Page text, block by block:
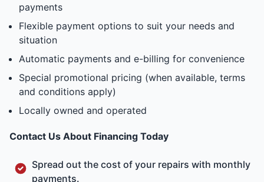
payments
Flexible payment options to suit your needs and
situation
Automatic payments and e-billing for convenience
Special promotional pricing (when available, terms
and conditions apply)
Locally owned and operated
Contact Us About Financing Today
Spread out the cost of your repairs with monthly
payments.